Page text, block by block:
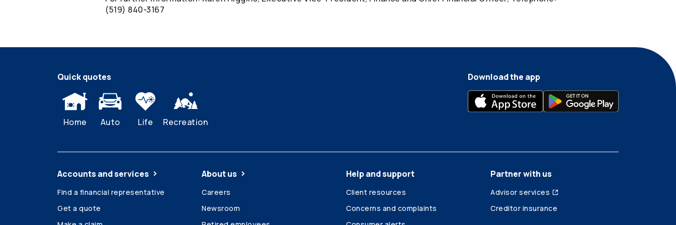
(519) 840-3167
Quick quotes
Home Auto Life Recreation
Download the app
Accounts and services
Find a financial representative
Get a quote
About us
Careers
Newsroom
Help and support
Client resources
Concerns and complaints
Partner with us
Advisor services
Creditor insurance